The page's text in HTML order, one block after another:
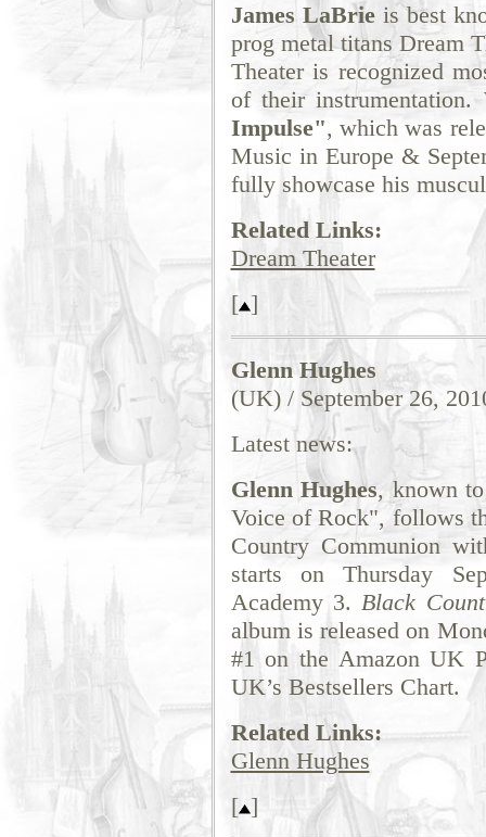
James LaBrieis best
prog metal titans Dream
Theater is recognized
of their
Impulse", which was
Music in Europe &
fully showcase his
Related Links:
Dream Theater
[ ]
Glenn Hughes
(UK) / September 26,
Latest news:
Glenn Hughes, known
Voice of Rock", follows
Country Communion
starts on Thursday
Academy 3.Black
album is released on
#1 on the Amazon UK
UK’s Bestsellers Chart.
Related Links:
Glenn Hughes
[ ]